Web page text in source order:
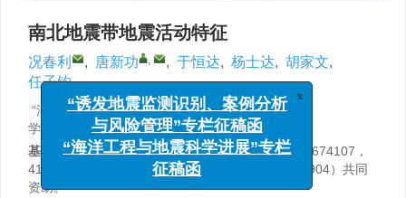
南北地震带地震活动特征
况春利 , 唐新功 , , 于恒达, 杨士达, 胡家文,
任子钧
“油气资源与勘探技术”教育部重点实验室（长江大
学），武汉 430100
基金项目:国家自然科学基金项目（41874119，41674107，
41574064）和国家重点研发计划（2017YFB0202904）共同
资助。
x
“诱发地震监测识别、案例分析
与风险管理”专栏征稿函
“海洋工程与地震科学进展”专栏
征稿函